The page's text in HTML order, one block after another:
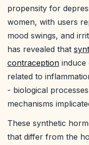
propensity for
women, with users
mood swings, and
has revealed that
contraception induce
related to
- biological
mechanisms
These synthetic
that differ from the